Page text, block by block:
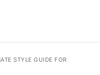
STYLE GUIDE FOR